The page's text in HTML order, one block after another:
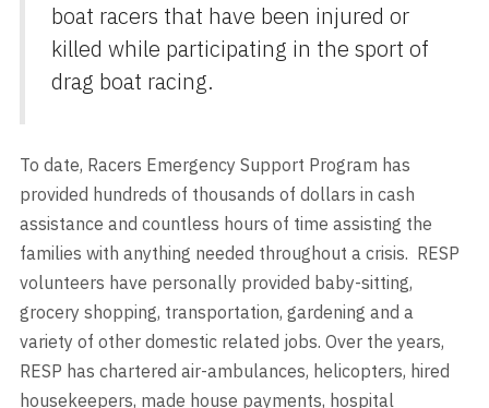
boat racers that have been injured or
killed while participating in the sport of
drag boat racing.
To date, Racers Emergency Support Program has
provided hundreds of thousands of dollars in cash
assistance and countless hours of time assisting the
families with anything needed throughout a crisis. RESP
volunteers have personally provided baby-sitting,
grocery shopping, transportation, gardening and a
variety of other domestic related jobs. Over the years,
RESP has chartered air-ambulances, helicopters, hired
housekeepers, made house payments, hospital